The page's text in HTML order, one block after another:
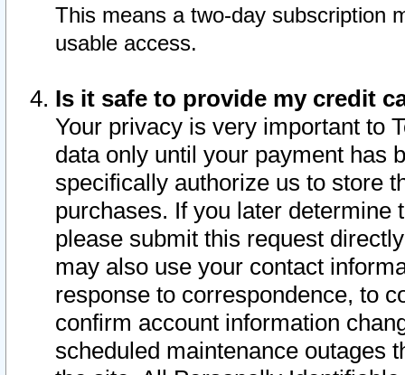
This means a two-day subscription
usable access.
Is it safe to provide my credit
Your privacy is very important to
data only until your payment has
specifically authorize us to store
purchases. If you later determine
please submit this request
may also use your contact
response to correspondence, to
confirm account information
scheduled maintenance outages